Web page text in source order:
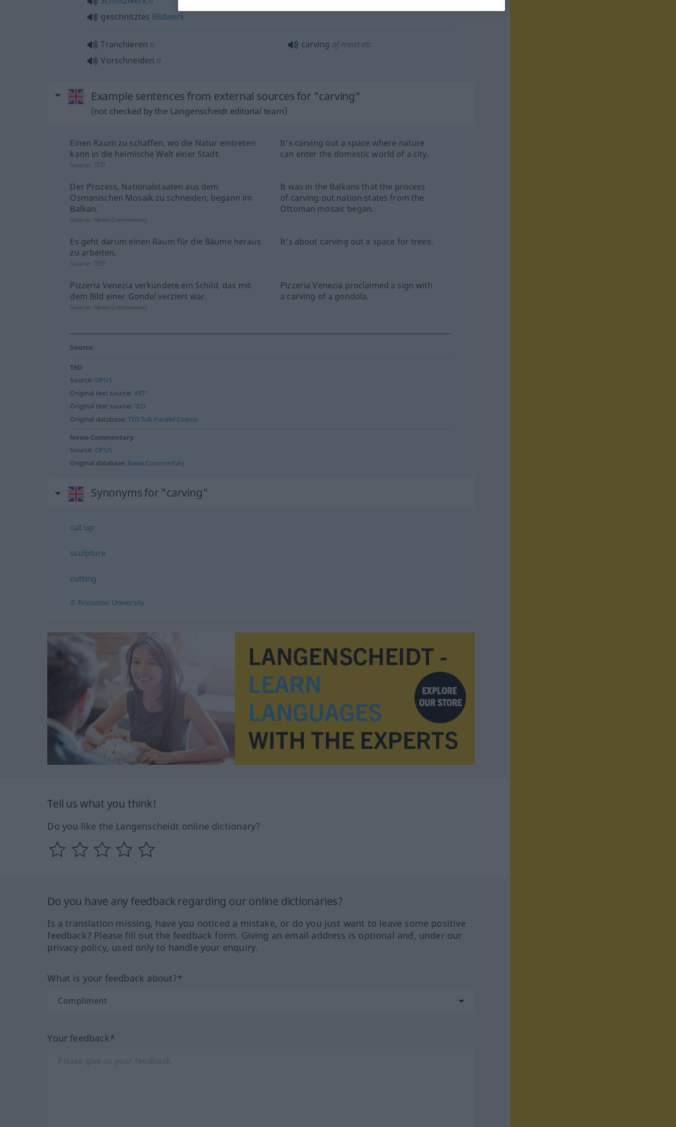
geschnitztes Bildwerk
Tranchieren n
Vorschneiden n
carving of meatetc
Example sentences from external sources for "carving"
(not checked by the Langenscheidt editorial team)
Einen Raum zu schaffen, wo die Natur eintreten
kann in die heimische Welt einer Stadt.
It's carving out a space where nature
can enter the domestic world of a city.
Source: TED
Der Prozess, Nationalstaaten aus dem
Osmanischen Mosaik zu schneiden, begann im
Balkan.
It was in the Balkans that the process
of carving out nation-states from the
Ottoman mosaic began.
Source: News-Commentary
Es geht darum einen Raum für die Bäume heraus
zu arbeiten.
It's about carving out a space for trees.
Source: TED
Pizzeria Venezia verkündete ein Schild, das mit
dem Bild einer Gondel verziert war.
Pizzeria Venezia proclaimed a sign with
a carving of a gondola.
Source: News-Commentary
Source
TED
Source: OPUS
Original text source: WIT³
Original text source: TED
Original database:TED Talk Parallel Corpus
News-Commentary
Source: OPUS
Original database: News Commentary
Synonyms for "carving"
cut up
sculpture
cutting
© Princeton University
Tell us what you think!
Do you like the Langenscheidt online dictionary?
Do you have any feedback regarding our online dictionaries?
Is a translation missing, have you noticed a mistake, or do you just want to leave some positive
feedback? Please fill out the feedback form. Giving an email address is optional and, under our
privacy policy, used only to handle your enquiry.
What is your feedback about?*
Your feedback*